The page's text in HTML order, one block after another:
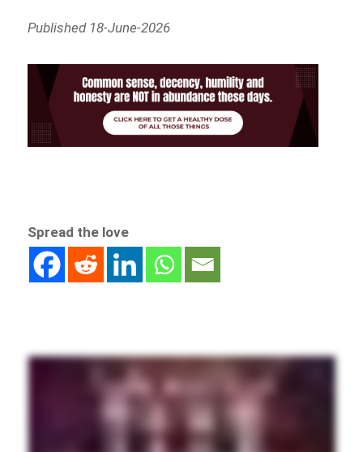
Published 18-June-2026
Spread the love